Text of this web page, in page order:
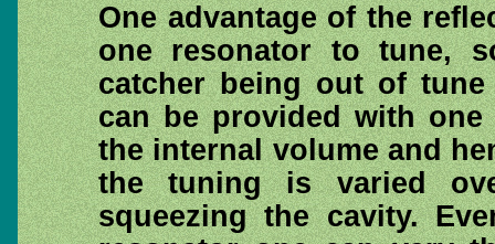
One advantage of the
one resonator to tune,
catcher being out of
can be provided with
the internal volume and
the tuning is varied
squeezing the cavity.